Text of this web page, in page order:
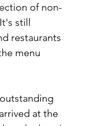
of non-
still
restaurants
menu
at the